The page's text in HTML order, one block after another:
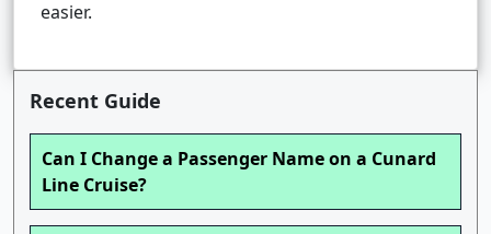
easier.
Recent Guide
Can I Change a Passenger Name on a Cunard
Line Cruise?